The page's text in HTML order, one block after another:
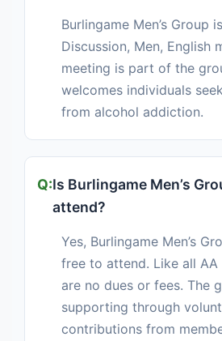
Burlingame Men’s Group
Discussion, Men, English
meeting is part of the
welcomes individuals
from alcohol addiction.
Is Burlingame Men’s
attend?
Yes, Burlingame Men’s
free to attend. Like all AA
are no dues or fees. The
supporting through
contributions from